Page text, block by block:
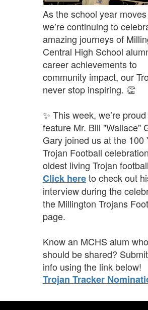
As the school year
we’re continuing to
amazing journeys of
Central High School
career achievements to
community impact, our
never stop inspiring. 👏
✨ This week, we’re
feature Mr. Bill "Wallace"
Gary joined us at the 100
Trojan Football
oldest living Trojan
Click hereto check out
interview during the
the Millington Trojans
page.
Know an MCHS alum
should be shared?
info using the link below!
Trojan Tracker